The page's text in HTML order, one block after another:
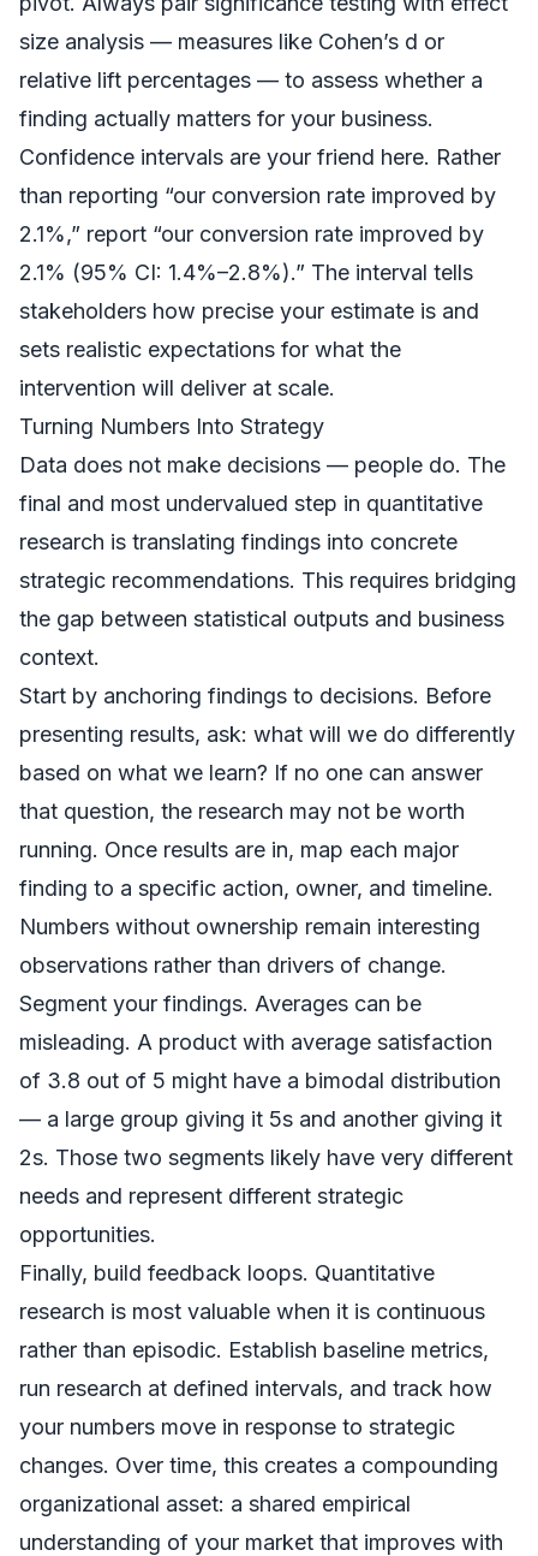
size analysis — measures like Cohen’s d or
relative lift percentages — to assess whether a
finding actually matters for your business.
Confidence intervals are your friend here. Rather
than reporting “our conversion rate improved by
2.1%,” report “our conversion rate improved by
2.1% (95% CI: 1.4%–2.8%).” The interval tells
stakeholders how precise your estimate is and
sets realistic expectations for what the
intervention will deliver at scale.
Turning Numbers Into Strategy
Data does not make decisions — people do. The
final and most undervalued step in quantitative
research is translating findings into concrete
strategic recommendations. This requires bridging
the gap between statistical outputs and business
context.
Start by anchoring findings to decisions. Before
presenting results, ask: what will we do differently
based on what we learn? If no one can answer
that question, the research may not be worth
running. Once results are in, map each major
finding to a specific action, owner, and timeline.
Numbers without ownership remain interesting
observations rather than drivers of change.
Segment your findings. Averages can be
misleading. A product with average satisfaction
of 3.8 out of 5 might have a bimodal distribution
— a large group giving it 5s and another giving it
2s. Those two segments likely have very different
needs and represent different strategic
opportunities.
Finally, build feedback loops. Quantitative
research is most valuable when it is continuous
rather than episodic. Establish baseline metrics,
run research at defined intervals, and track how
your numbers move in response to strategic
changes. Over time, this creates a compounding
organizational asset: a shared empirical
understanding of your market that improves with